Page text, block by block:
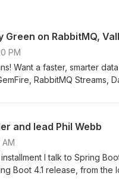
Green on RabbitMQ,
PM
Want a faster, smarter
RabbitMQ Streams,
complexity. Don’t miss it.
and lead Phil Webb
AM
I talk to Spring
Boot 4.1 release, from